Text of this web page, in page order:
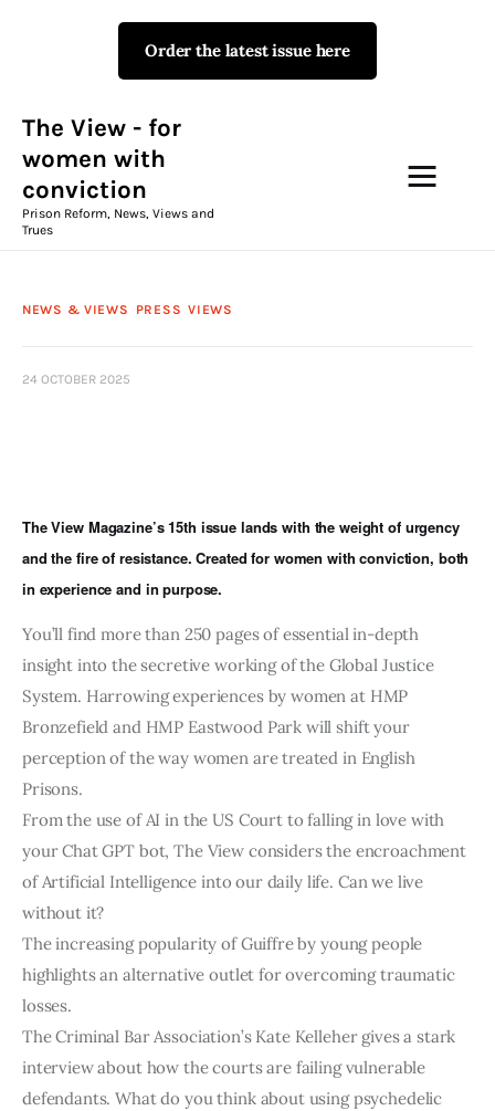
Order the latest issue here
The View - for
women with
conviction
Prison Reform, News, Views and
Trues
The View - for women with
Prison Reform, News, Views and Trues
Campaigns
Fundraising
Consultancy
NEWS & VIEWS PRESS VIEWS
24 OCTOBER 2025
The View Magazine’s 15th issue lands with the weight of urgency
and the fire of resistance. Created for women with conviction, both
in experience and in purpose.
You’ll find more than 250 pages of essential in-depth
insight into the secretive working of the Global Justice
System. Harrowing experiences by women at HMP
Bronzefield and HMP Eastwood Park will shift your
perception of the way women are treated in English
Prisons.
From the use of AI in the US Court to falling in love with
your Chat GPT bot, The View considers the encroachment
of Artificial Intelligence into our daily life. Can we live
without it?
The increasing popularity of Guiffre by young people
highlights an alternative outlet for overcoming traumatic
losses.
The Criminal Bar Association’s Kate Kelleher gives a stark
interview about how the courts are failing vulnerable
defendants. What do you think about using psychedelic